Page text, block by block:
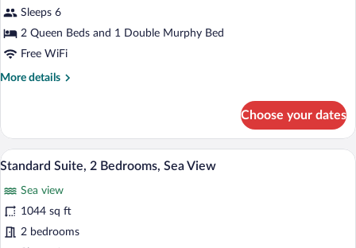
Suite,
2
Bedrooms,
Terrace,
Sea
Sleeps 6
2 Queen Beds and 1 Double Murphy Bed
Free WiFi
More details
More
Suite,
Bedrooms,
Sea
View
Choose your dates
View
photos
for
Standard
A room with a green sofa, a coffee
4
Standard Suite, 2 Bedrooms, Sea View
Sea view
1044 sq ft
2 bedrooms